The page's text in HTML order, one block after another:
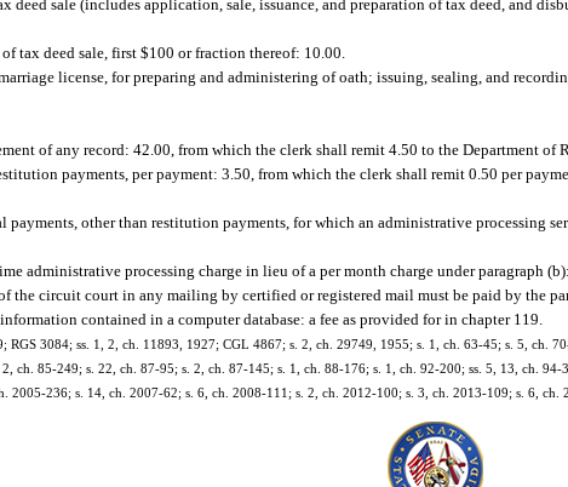
deed sale (includes application, sale, issuance, and preparation of tax deed, and
tax deed sale, first $100 or fraction thereof: 10.00.
license, for preparing and administering of oath; issuing, sealing, and
of any record: 42.00, from which the clerk shall remit 4.50 to the Department of
payments, per payment: 3.50, from which the clerk shall remit 0.50 per
other than restitution payments, for which an administrative processing
administrative processing charge in lieu of a per month charge under paragraph
the circuit court in any mailing by certified or registered mail must be paid by the
contained in a computer database: a fee as provided for in chapter 119.
RGS 3084; ss. 1, 2, ch. 11893, 1927; CGL 4867; s. 2, ch. 29749, 1955; s. 1, ch. 63-45; s. 5, ch.
ch. 85-249; s. 22, ch. 87-95; s. 2, ch. 87-145; s. 1, ch. 88-176; s. 1, ch. 92-200; ss. 5, 13, ch.
2005-236; s. 14, ch. 2007-62; s. 6, ch. 2008-111; s. 2, ch. 2012-100; s. 3, ch. 2013-109; s. 6, ch.